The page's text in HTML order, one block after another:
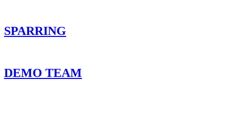
SPARRING
DEMO TEAM